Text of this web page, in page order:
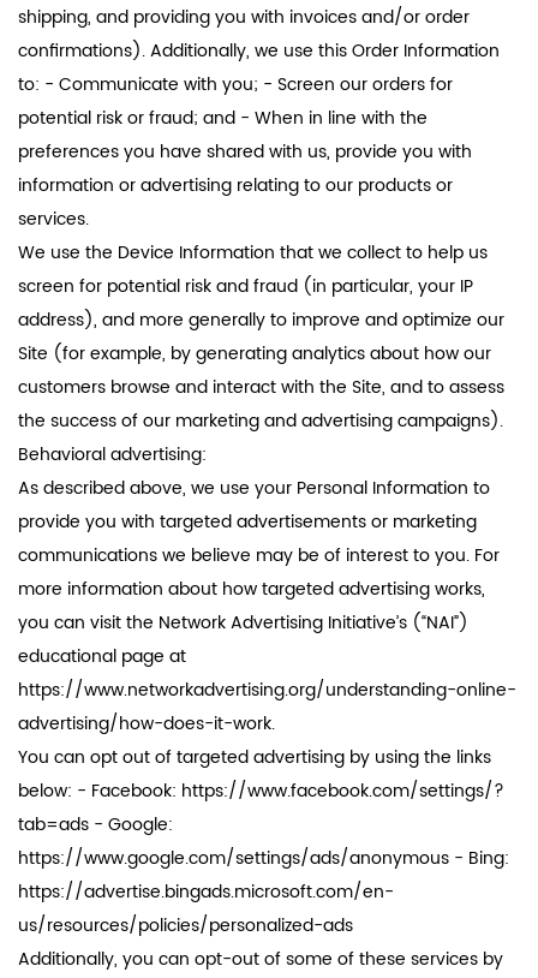
shipping, and providing you with invoices and/or order
confirmations). Additionally, we use this Order Information
to: - Communicate with you; - Screen our orders for
potential risk or fraud; and - When in line with the
preferences you have shared with us, provide you with
information or advertising relating to our products or
services.
We use the Device Information that we collect to help us
screen for potential risk and fraud (in particular, your IP
address), and more generally to improve and optimize our
Site (for example, by generating analytics about how our
customers browse and interact with the Site, and to assess
the success of our marketing and advertising campaigns).
Behavioral advertising:
As described above, we use your Personal Information to
provide you with targeted advertisements or marketing
communications we believe may be of interest to you. For
more information about how targeted advertising works,
you can visit the Network Advertising Initiative’s (“NAI”)
educational page at
https://www.networkadvertising.org/understanding-online-
advertising/how-does-it-work.
You can opt out of targeted advertising by using the links
below: - Facebook: https://www.facebook.com/settings/?
tab=ads - Google:
https://www.google.com/settings/ads/anonymous - Bing:
https://advertise.bingads.microsoft.com/en-
us/resources/policies/personalized-ads
Additionally, you can opt-out of some of these services by